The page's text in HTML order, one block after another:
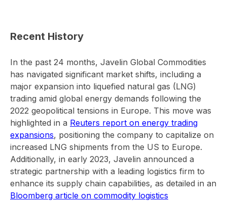
Recent History
In the past 24 months, Javelin Global Commodities
has navigated significant market shifts, including a
major expansion into liquefied natural gas (LNG)
trading amid global energy demands following the
2022 geopolitical tensions in Europe. This move was
highlighted in a Reuters report on energy trading
expansions, positioning the company to capitalize on
increased LNG shipments from the US to Europe.
Additionally, in early 2023, Javelin announced a
strategic partnership with a leading logistics firm to
enhance its supply chain capabilities, as detailed in an
Bloomberg article on commodity logistics